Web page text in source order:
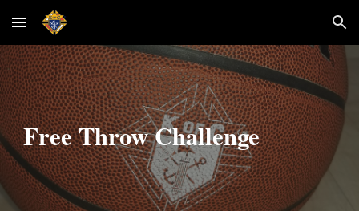
Skip to main content Skip to navigation
Free Throw Challenge